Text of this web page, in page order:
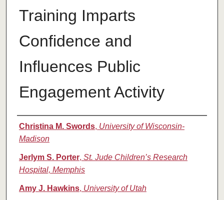
Training Imparts
Confidence and
Influences Public
Engagement Activity
Authors
Christina M. Swords, University of Wisconsin-
Madison
Jerlym S. Porter, St. Jude Children’s Research
Hospital, Memphis
Amy J. Hawkins, University of Utah